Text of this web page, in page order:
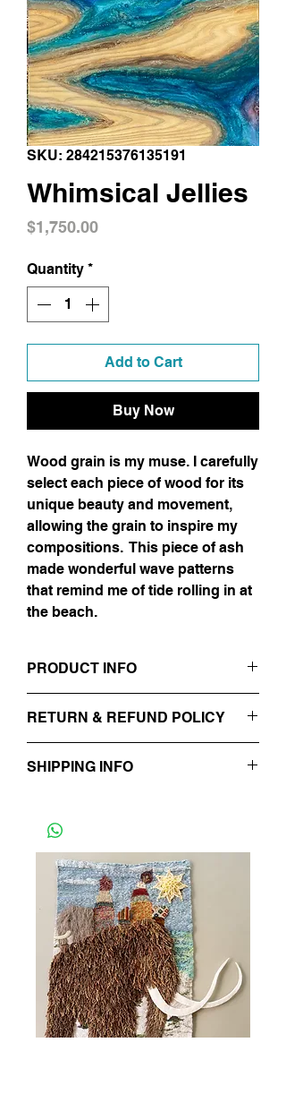
SKU: 284215376135191
Whimsical Jellies
$1,750.00Price
Quantity *
Add to Cart
Buy Now
Wood grain is my muse. I carefully
select each piece of wood for its
unique beauty and movement,
allowing the grain to inspire my
compositions. This piece of ash
made wonderful wave patterns
that remind me of tide rolling in at
the beach.
PRODUCT INFO
Oil, Gold Leaf, & Resin on Ash
RETURN & REFUND POLICY
SHIPPING INFO
Beach. Please allow up to 1 week for this
to be processed.